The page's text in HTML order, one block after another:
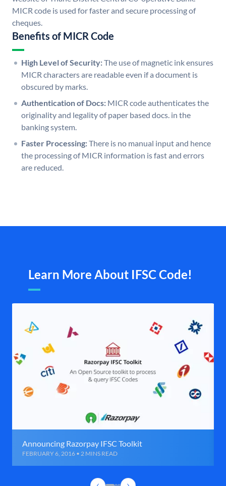
MICR code is used for faster and secure processing of
cheques.
Benefits of MICR Code
High Level of Security:The use of magnetic ink ensures
MICR characters are readable even if a document is
obscured by marks.
Authentication of Docs: MICR code authenticates the
originality and legality of paper based docs. in the
banking system.
Faster Processing:There is no manual input and hence
the processing of MICR information is fast and errors
are reduced.
Learn More About IFSC Code!
Announcing Razorpay IFSC Toolkit
FEBRUARY 6, 2016 • 2 MINS READ